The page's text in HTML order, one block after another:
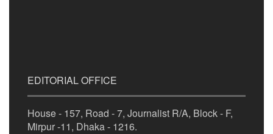
EDITORIAL OFFICE
House - 157, Road - 7, Journalist R/A, Block - F,
Mirpur -11, Dhaka - 1216.